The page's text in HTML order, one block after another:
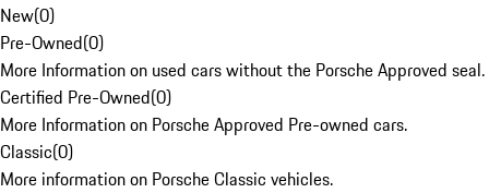
New(0)
Pre-Owned(0)
More Information on used cars without the Porsche Approved seal.
Certified Pre-Owned(0)
More Information on Porsche Approved Pre-owned cars.
Classic(0)
More information on Porsche Classic vehicles.